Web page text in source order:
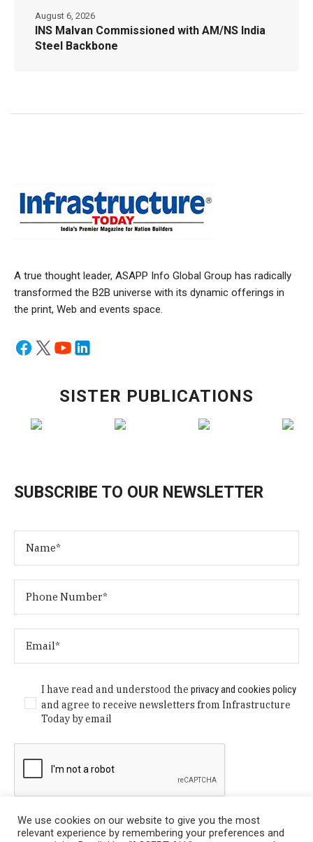
INS Malvan Commissioned with AM/NS India
Steel Backbone
August 6, 2026
A true thought leader, ASAPP Info Global Group has radically
transformed the B2B universe with its dynamic offerings in
the print, Web and events space.
SISTER PUBLICATIONS
SUBSCRIBE TO OUR NEWSLETTER
I have read and understood theprivacy and cookies policy
and agree to receive newsletters from Infrastructure
Today by email
We use cookies on our website to give you the most
relevant experience by remembering your preferences and